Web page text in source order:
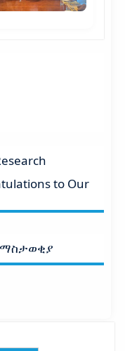
to Our